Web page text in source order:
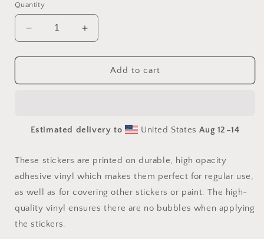
Quantity
Decrease
quantity
for
The
#2
Bubble
sticker
Increase
quantity
for
The
#2
Bubble
free
sticker
Add to cart
Estimated delivery to United StatesAug 12⁠–14
These stickers are printed on durable, high opacity
adhesive vinyl which makes them perfect for regular use,
as well as for covering other stickers or paint. The high-
quality vinyl ensures there are no bubbles when applying
the stickers.